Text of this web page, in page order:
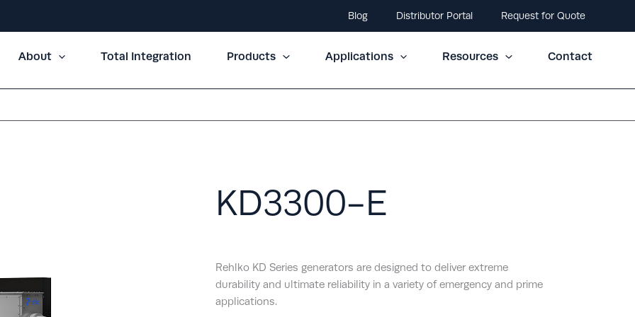
Blog Distributor Portal Request for Quote
About Total Integration Products Applications Resources Contact
KD3300-E
Rehlko KD Series generators are designed to deliver extreme
durability and ultimate reliability in a variety of emergency and prime
applications.